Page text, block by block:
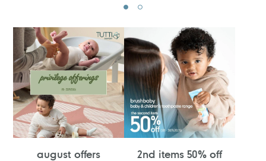
august offers 2nd items 50% off